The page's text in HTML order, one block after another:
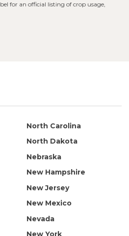
for an official listing of crop usage,
North Carolina
North Dakota
Nebraska
New Hampshire
New Jersey
New Mexico
Nevada
New York